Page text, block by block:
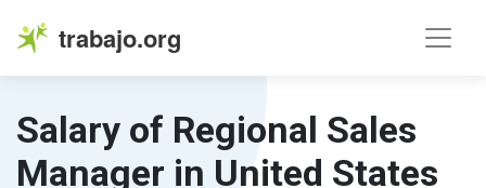
trabajo.org
Salary of Regional Sales
Manager in United States